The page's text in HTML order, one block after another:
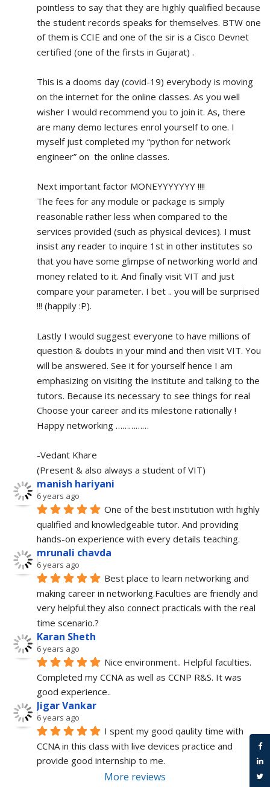
pointless to say that they are highly qualified because
the student records speaks for themselves. BTW one
of them is CCIE and one of the sir is a Cisco Devnet
certified (one of the firsts in Gujarat) .
This is a dooms day (covid-19) everybody is moving
on the internet for the online classes. As you well
wisher I would recommend you to join it. As, there
are many demo lectures enrol yourself to one. I
myself just completed my “python for network
engineer” on  the online classes.
Next important factor MONEYYYYYYY !!!!
The fees for any module or package is simply
reasonable rather less when compared to the
services provided (such as physical devices). I must
insist any reader to inquire 1st in other institutes so
that you have some glimpse of networking world and
money related to it. And finally visit VIT and just
compare your parameter. I bet .. you will be surprised
!!! (happily :P).
Lastly I would suggest everyone to have millions of
question & doubts in your mind and then visit VIT. You
will be answered. See it for yourself hence I am
emphasizing on visiting the institute and talking to the
tutors. Because its necessary to see things for real
Choose your career and its milestone rationally !
Happy networking ……………
-Vedant Khare
(Present & also always a student of VIT)
manish hariyani
6 years ago
One of the best institution with highly
qualified and knowledgeable tutor. And providing
hands-on experience with every details teaching.
mrunali chavda
6 years ago
Best place to learn networking and
making career in networking.Faculties are friendly and
very helpful.they also connect practicals with the real
time scenario.?
Karan Sheth
6 years ago
Nice environment.. Helpful faculties.
Completed my CCNA as well as CCNP R&S. It was
good experience..
Jigar Vankar
6 years ago
I spent my good qaulity time with
CCNA in this class with live devices practice and
provide good internship to me.
More reviews